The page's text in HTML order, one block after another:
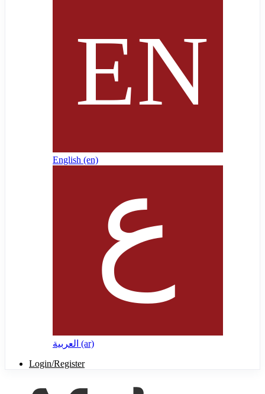
English ‎(en)‎
العربية ‎(ar)‎
Login/Register